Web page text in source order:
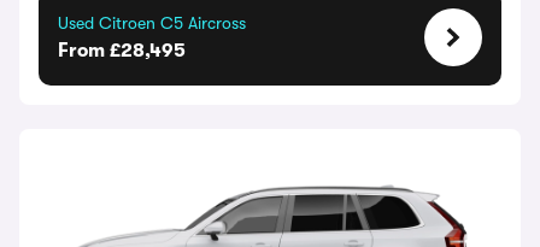
Used Citroen C5 Aircross
From £28,495